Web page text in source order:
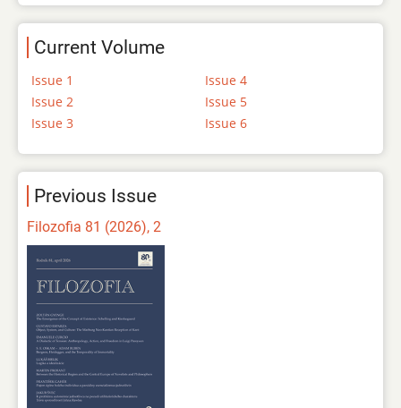
Current Volume
Issue 1
Issue 2
Issue 3
Issue 4
Issue 5
Issue 6
Previous Issue
Filozofia 81 (2026), 2